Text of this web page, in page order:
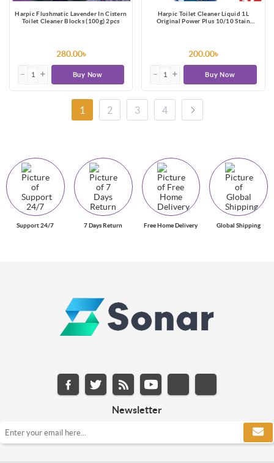
Harpic Flushmatic Lavender In Cistern
Toilet Cleaner Blocks (100g) 2pcs
280.00৳
Buy Now
Harpic Toilet Cleaner Liquid 1L
Original Power Plus 10/10 Stain
200.00৳
Buy Now
1 2 3 4
Support 24/7 7 Days Return Free Home Delivery Global Shipping
Newsletter